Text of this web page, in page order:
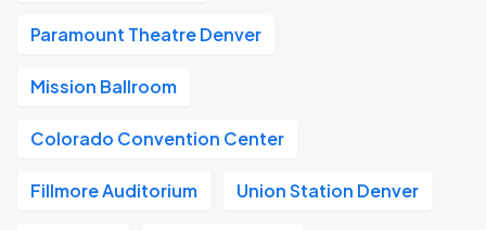
Paramount Theatre Denver
Mission Ballroom
Colorado Convention Center
Fillmore Auditorium Union Station Denver